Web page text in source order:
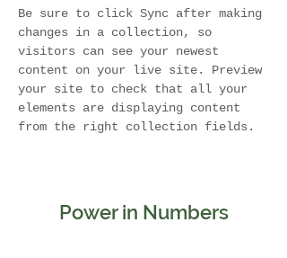
Be sure to click Sync after making
changes in a collection, so
visitors can see your newest
content on your live site. Preview
your site to check that all your
elements are displaying content
from the right collection fields.
Power in Numbers